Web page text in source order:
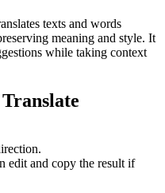
texts and words
meaning and style. It
while taking context
edit and copy the result if